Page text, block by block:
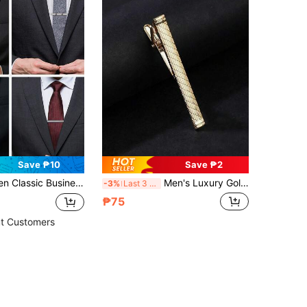
Save ₱10
Silver Color Fashion Tie Clip In Black Gift Box, Great Gift For Boyfriend
Customers
Save ₱2
-3% Last 3 days Men's Luxury Golden Tone Geometric Textured Tie Clip, Minimalist Business Necktie Fastener, Elegant Suit Accessory For Formal Occasions
₱75